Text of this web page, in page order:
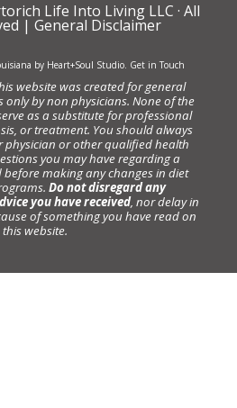
Life Into Living LLC · All
| General Disclaimer
by Heart+Soul Studio. Get in Touch
website was created for general
by non physicians. None of the
as a substitute for professional
or treatment. You should always
physician or other qualified health
you may have regarding a
making any changes in diet
Do not disregard any
you have received, nor delay in
of something you have read on
this website.